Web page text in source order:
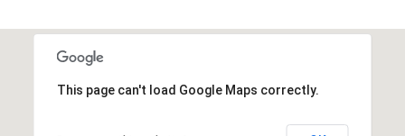
This page can't load Google Maps correctly.